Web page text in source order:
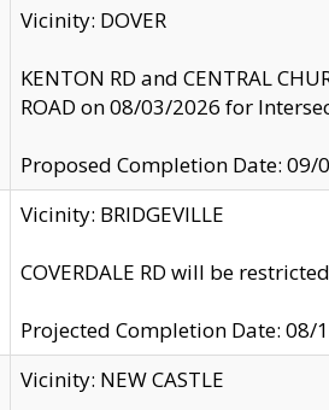
Vicinity: DOVER
KENTON RD and CENTRAL
ROAD on 08/03/2026 for
Proposed Completion Date: 09/
Vicinity: BRIDGEVILLE
COVERDALE RD will be
Projected Completion Date: 08/
Vicinity: NEW CASTLE